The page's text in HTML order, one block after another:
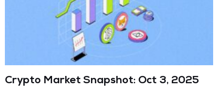
Crypto Market Snapshot: Oct 3, 2025